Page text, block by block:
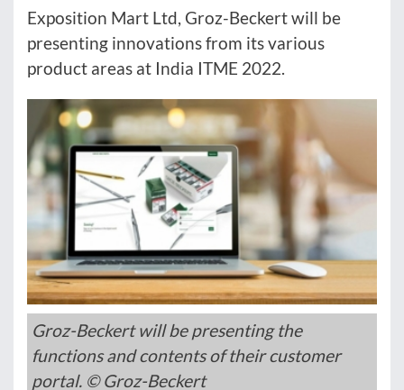
Exposition Mart Ltd, Groz-Beckert will be
presenting innovations from its various
product areas at India ITME 2022.
Groz-Beckert will be presenting the
functions and contents of their customer
portal. © Groz-Beckert